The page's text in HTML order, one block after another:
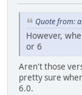
Quote from:
However,
or 6
Aren't those
pretty sure
6.0.